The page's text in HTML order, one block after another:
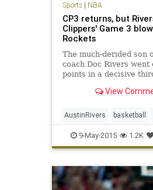
Sports| NBA
CP3 returns, but
Clippers' Game 3
Rockets
The much-derided son
coach Doc Rivers went
points in a decisive
View
AustinRivers basketball
Houston LAClippers
Rockets
9-May-2015 1.2K